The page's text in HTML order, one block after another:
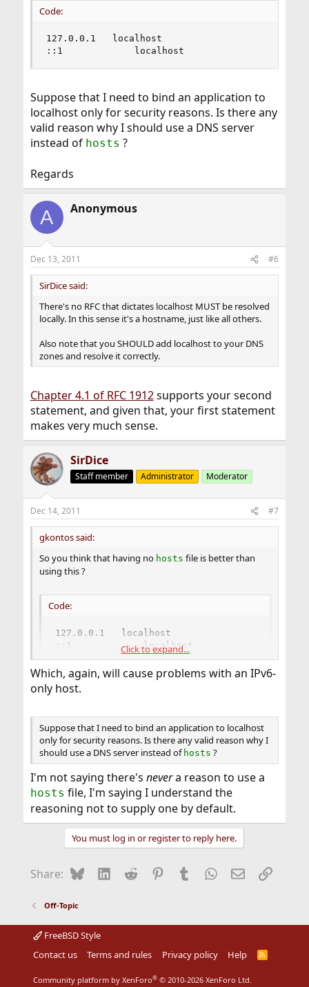
Code:
127.0.0.1	localhost
::1             localhost
Suppose that I need to bind an application to
localhost only for security reasons. Is there any
valid reason why I should use a DNS server
instead of hosts ?
Regards
A Anonymous
Dec 13, 2011 #6
SirDice said:
There's no RFC that dictates localhost MUST be resolved
locally. In this sense it's a hostname, just like all others.
Also note that you SHOULD add localhost to your DNS
zones and resolve it correctly.
Chapter 4.1 of RFC 1912supports your second
statement, and given that, your first statement
makes very much sense.
SirDice
Staff member Administrator Moderator
Dec 14, 2011 #7
gkontos said:
So you think that having no hosts file is better than
using this ?
Code:
127.0.0.1	localhost
::1             localhost
Click to expand...
Which, again, will cause problems with an IPv6-
only host.
Suppose that I need to bind an application to localhost
only for security reasons. Is there any valid reason why I
should use a DNS server instead of hosts ?
I'm not saying there's nevera reason to use a
hosts file, I'm saying I understand the
reasoning not to supply one by default.
You must log in or register to reply here.
Share: BlueskyLinkedIn
Reddit Pinterest
Tumblr WhatsApp
EmailLink
Off-Topic
FreeBSD Style
Contact us
Terms and rules Privacy policy Help
R
Community platform by XenForo® © 2010-2026 XenForo Ltd.